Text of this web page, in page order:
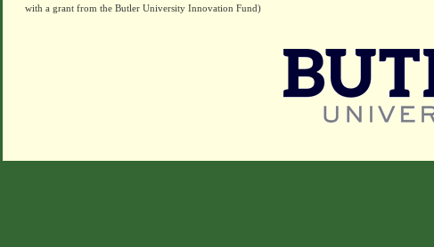
with a grant from the Butler University Innovation Fund)